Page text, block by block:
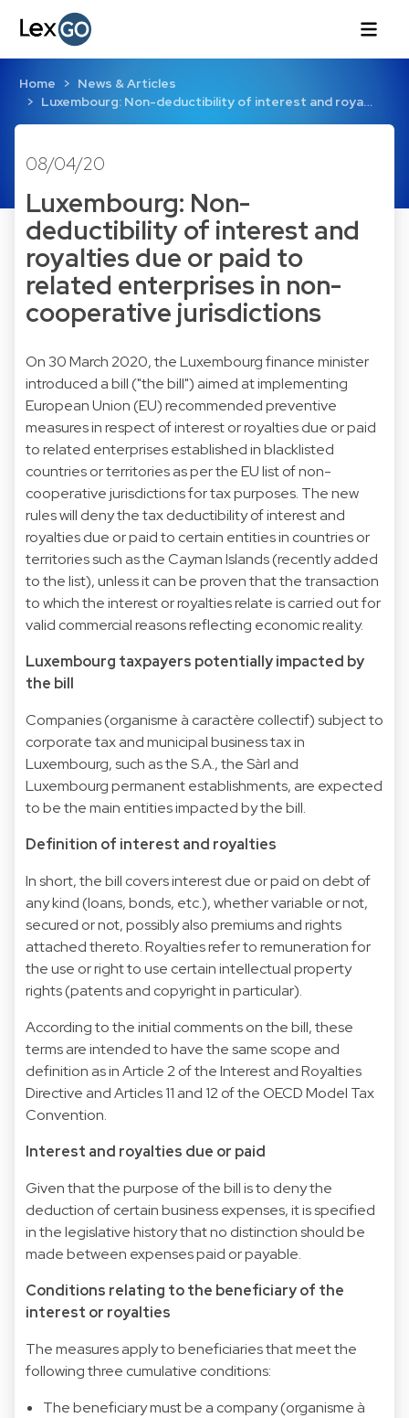
Home
News & Articles
Luxembourg: Non-deductibility of interest and roya…
08/04/20
Luxembourg: Non-
deductibility of interest and
royalties due or paid to
related enterprises in non-
cooperative jurisdictions
On 30 March 2020, the Luxembourg finance minister
introduced a bill ("the bill") aimed at implementing
European Union (EU) recommended preventive
measures in respect of interest or royalties due or paid
to related enterprises established in blacklisted
countries or territories as per the EU list of non-
cooperative jurisdictions for tax purposes. The new
rules will deny the tax deductibility of interest and
royalties due or paid to certain entities in countries or
territories such as the Cayman Islands (recently added
to the list), unless it can be proven that the transaction
to which the interest or royalties relate is carried out for
valid commercial reasons reflecting economic reality.
Luxembourg taxpayers potentially impacted by
the bill
Companies (organisme à caractère collectif) subject to
corporate tax and municipal business tax in
Luxembourg, such as the S.A., the Sàrl and
Luxembourg permanent establishments, are expected
to be the main entities impacted by the bill.
Definition of interest and royalties
In short, the bill covers interest due or paid on debt of
any kind (loans, bonds, etc.), whether variable or not,
secured or not, possibly also premiums and rights
attached thereto. Royalties refer to remuneration for
the use or right to use certain intellectual property
rights (patents and copyright in particular).
According to the initial comments on the bill, these
terms are intended to have the same scope and
definition as in Article 2 of the Interest and Royalties
Directive and Articles 11 and 12 of the OECD Model Tax
Convention.
Interest and royalties due or paid
Given that the purpose of the bill is to deny the
deduction of certain business expenses, it is specified
in the legislative history that no distinction should be
made between expenses paid or payable.
Conditions relating to the beneficiary of the
interest or royalties
The measures apply to beneficiaries that meet the
following three cumulative conditions:
The beneficiary must be a company (organisme à